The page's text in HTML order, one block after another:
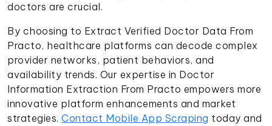
doctors are crucial.
By choosing to Extract Verified Doctor Data From
Practo, healthcare platforms can decode complex
provider networks, patient behaviors, and
availability trends. Our expertise in Doctor
Information Extraction From Practo empowers more
innovative platform enhancements and market
strategies. Contact Mobile App Scraping today and